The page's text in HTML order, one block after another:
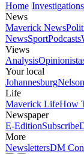
Home Investigations
News
Maverick News
NewsSportPodcasts
Views
Analysis
Your local
Johannesburg
Life
Maverick LifeHow
Newspaper
E-EditionSubscribe
More
NewslettersDM